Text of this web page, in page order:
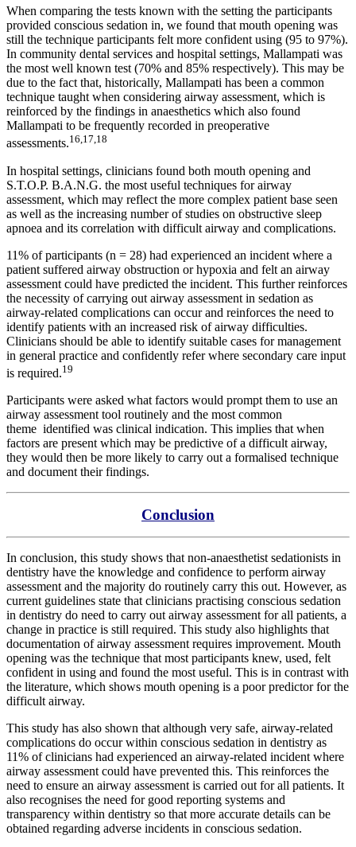
When comparing the tests known with the setting the participants
provided conscious sedation in, we found that mouth opening was
still the technique participants felt more confident using (95 to 97%).
In community dental services and hospital settings, Mallampati was
the most well known test (70% and 85% respectively). This may be
due to the fact that, historically, Mallampati has been a common
technique taught when considering airway assessment, which is
reinforced by the findings in anaesthetics which also found
Mallampati to be frequently recorded in preoperative
assessments.16,17,18
In hospital settings, clinicians found both mouth opening and
S.T.O.P. B.A.N.G. the most useful techniques for airway
assessment, which may reflect the more complex patient base seen
as well as the increasing number of studies on obstructive sleep
apnoea and its correlation with difficult airway and complications.
11% of participants (n = 28) had experienced an incident where a
patient suffered airway obstruction or hypoxia and felt an airway
assessment could have predicted the incident. This further reinforces
the necessity of carrying out airway assessment in sedation as
airway-related complications can occur and reinforces the need to
identify patients with an increased risk of airway difficulties.
Clinicians should be able to identify suitable cases for management
in general practice and confidently refer where secondary care input
is required.19
Participants were asked what factors would prompt them to use an
airway assessment tool routinely and the most common
theme identified was clinical indication. This implies that when
factors are present which may be predictive of a difficult airway,
they would then be more likely to carry out a formalised technique
and document their findings.
Conclusion
In conclusion, this study shows that non-anaesthetist sedationists in
dentistry have the knowledge and confidence to perform airway
assessment and the majority do routinely carry this out. However, as
current guidelines state that clinicians practising conscious sedation
in dentistry do need to carry out airway assessment for all patients, a
change in practice is still required. This study also highlights that
documentation of airway assessment requires improvement. Mouth
opening was the technique that most participants knew, used, felt
confident in using and found the most useful. This is in contrast with
the literature, which shows mouth opening is a poor predictor for the
difficult airway.
This study has also shown that although very safe, airway-related
complications do occur within conscious sedation in dentistry as
11% of clinicians had experienced an airway-related incident where
airway assessment could have prevented this. This reinforces the
need to ensure an airway assessment is carried out for all patients. It
also recognises the need for good reporting systems and
transparency within dentistry so that more accurate details can be
obtained regarding adverse incidents in conscious sedation.